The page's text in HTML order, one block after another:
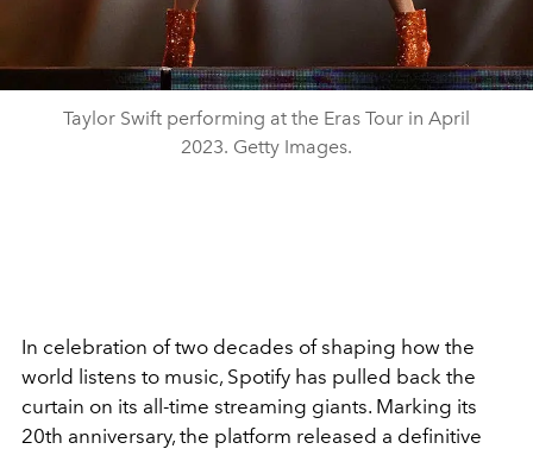
Taylor Swift performing at the Eras Tour in April
2023. Getty Images.
In celebration of two decades of shaping how the
world listens to music, Spotify has pulled back the
curtain on its all-time streaming giants. Marking its
20th anniversary, the platform released a definitive